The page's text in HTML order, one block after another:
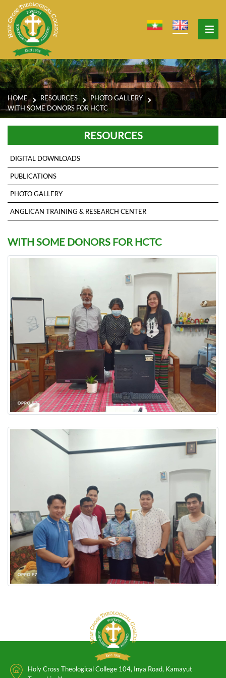
HOME RESOURCES
PHOTO GALLERY
WITH SOME DONORS FOR HCTC
RESOURCES
DIGITAL DOWNLOADS
PUBLICATIONS
PHOTO GALLERY
ANGLICAN TRAINING & RESEARCH CENTER
WITH SOME DONORS FOR HCTC
Holy Cross Theological College 104, Inya Road, Kamayut